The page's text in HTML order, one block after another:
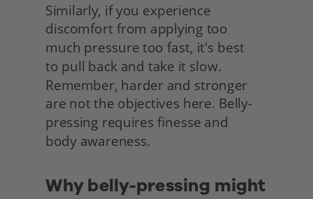
Similarly, if you experience
discomfort from applying too
much pressure too fast, it's best
to pull back and take it slow.
Remember, harder and stronger
are not the objectives here. Belly-
pressing requires finesse and
body awareness.
Why belly-pressing might